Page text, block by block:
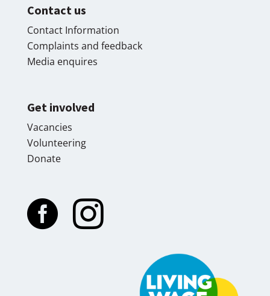
Contact us
Contact Information
Complaints and feedback
Media enquires
Get involved
Vacancies
Volunteering
Donate
 